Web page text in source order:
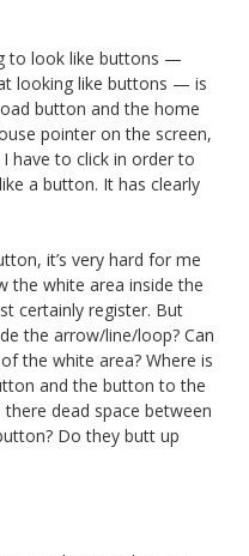
to look like buttons —
looking like buttons — is
button and the home
pointer on the screen,
have to click in order to
a button. It has clearly
it’s very hard for me
the white area inside the
certainly register. But
the arrow/line/loop? Can
the white area? Where is
and the button to the
dead space between
Do they butt up